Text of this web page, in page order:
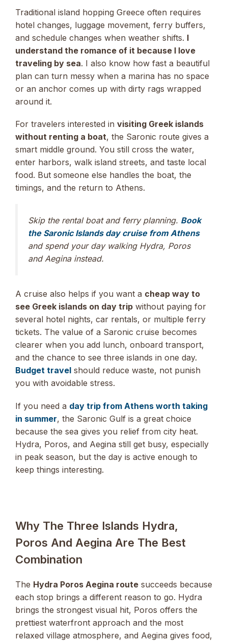
Traditional island hopping Greece often requires
hotel changes, luggage movement, ferry buffers,
and schedule changes when weather shifts. I
understand the romance of it because I love
traveling by sea. I also know how fast a beautiful
plan can turn messy when a marina has no space
or an anchor comes up with dirty rags wrapped
around it.
For travelers interested in visiting Greek islands
without renting a boat, the Saronic route gives a
smart middle ground. You still cross the water,
enter harbors, walk island streets, and taste local
food. But someone else handles the boat, the
timings, and the return to Athens.
Skip the rental boat and ferry planning. Book
the Saronic Islands day cruise from Athens
and spend your day walking Hydra, Poros
and Aegina instead.
A cruise also helps if you want a cheap way to
see Greek islands on day trip without paying for
several hotel nights, car rentals, or multiple ferry
tickets. The value of a Saronic cruise becomes
clearer when you add lunch, onboard transport,
and the chance to see three islands in one day.
Budget travel should reduce waste, not punish
you with avoidable stress.
If you need a day trip from Athens worth taking
in summer, the Saronic Gulf is a great choice
because the sea gives you relief from city heat.
Hydra, Poros, and Aegina still get busy, especially
in peak season, but the day is active enough to
keep things interesting.
Why The Three Islands Hydra,
Poros And Aegina Are The Best
Combination
The Hydra Poros Aegina route succeeds because
each stop brings a different reason to go. Hydra
brings the strongest visual hit, Poros offers the
prettiest waterfront approach and the most
relaxed village atmosphere, and Aegina gives food,